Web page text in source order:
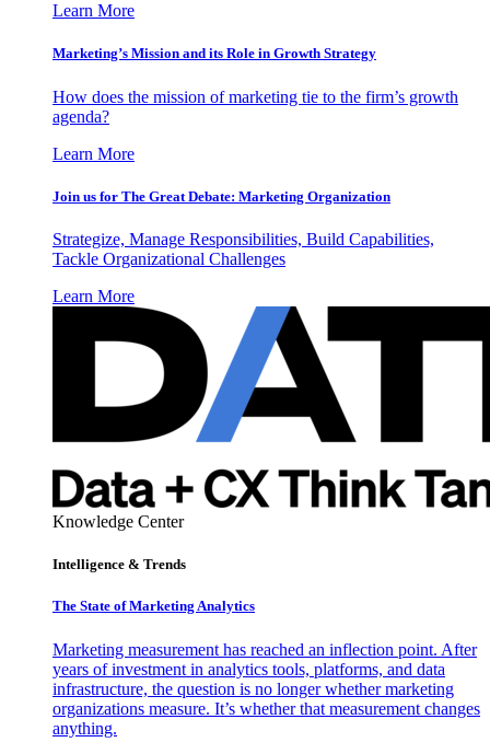
Learn More
Marketing’s Mission and its Role in Growth Strategy
How does the mission of marketing tie to the firm’s growth
agenda?
Learn More
Join us for The Great Debate: Marketing Organization
Strategize, Manage Responsibilities, Build Capabilities,
Tackle Organizational Challenges
Learn More
Knowledge Center
Intelligence & Trends
The State of Marketing Analytics
Marketing measurement has reached an inflection point. After
years of investment in analytics tools, platforms, and data
infrastructure, the question is no longer whether marketing
organizations measure. It’s whether that measurement changes
anything.